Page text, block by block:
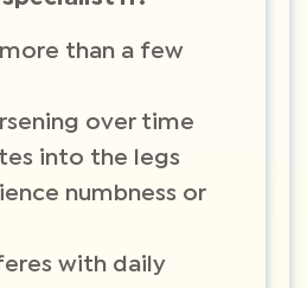
more than a few
over time
into the legs
numbness or
with daily